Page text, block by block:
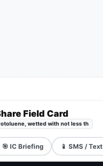
Field Card
wetted with not less th
🎯 IC Briefing 📱 SMS / Text